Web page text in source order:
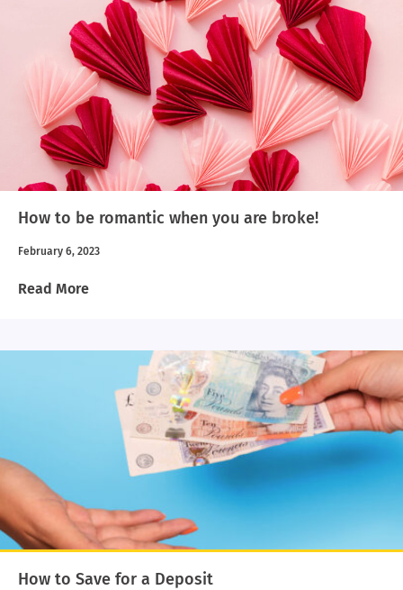
How to be romantic when you are broke!
February 6, 2023
Read More
How to Save for a Deposit